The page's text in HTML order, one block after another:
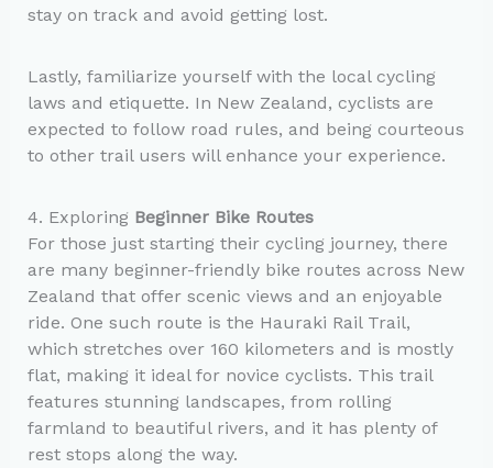
stay on track and avoid getting lost.
Lastly, familiarize yourself with the local cycling
laws and etiquette. In New Zealand, cyclists are
expected to follow road rules, and being courteous
to other trail users will enhance your experience.
4. Exploring Beginner Bike Routes
For those just starting their cycling journey, there
are many beginner-friendly bike routes across New
Zealand that offer scenic views and an enjoyable
ride. One such route is the Hauraki Rail Trail,
which stretches over 160 kilometers and is mostly
flat, making it ideal for novice cyclists. This trail
features stunning landscapes, from rolling
farmland to beautiful rivers, and it has plenty of
rest stops along the way.